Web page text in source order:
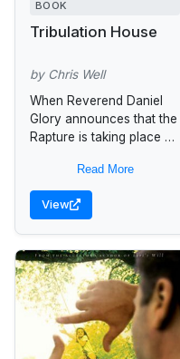
BOOK
Tribulation House
by Chris Well
When Reverend Daniel
Glory announces that the
Rapture is taking place on
Mark Hogan does what
any red-blooded
egomaniac in...
Read More
View